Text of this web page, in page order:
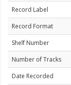
Record Label
Record Format
Shelf Number
Number of Tracks
Date Recorded